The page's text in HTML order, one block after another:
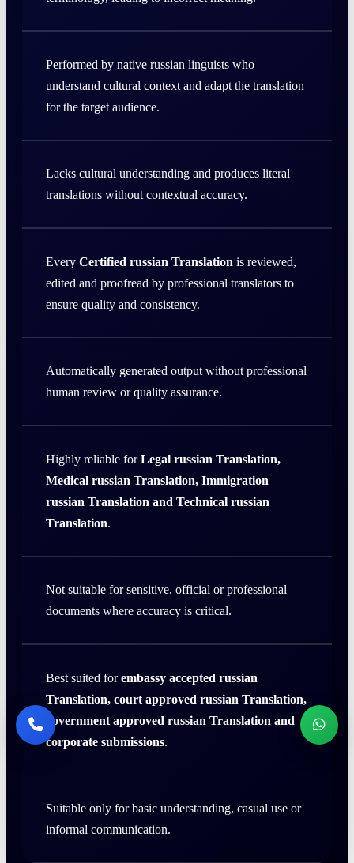
Performed by native russian linguists who
understand cultural context and adapt the translation
for the target audience.
Lacks cultural understanding and produces literal
translations without contextual accuracy.
Every Certified russian Translation is reviewed,
edited and proofread by professional translators to
ensure quality and consistency.
Automatically generated output without professional
human review or quality assurance.
Highly reliable forLegal russian Translation,
Medical russian Translation, Immigration
russian Translation and Technical russian
Translation.
Not suitable for sensitive, official or professional
documents where accuracy is critical.
Best suited forembassy accepted russian
Translation, court approved russian Translation,
government approved russian Translation and
corporate submissions.
Suitable only for basic understanding, casual use or
informal communication.